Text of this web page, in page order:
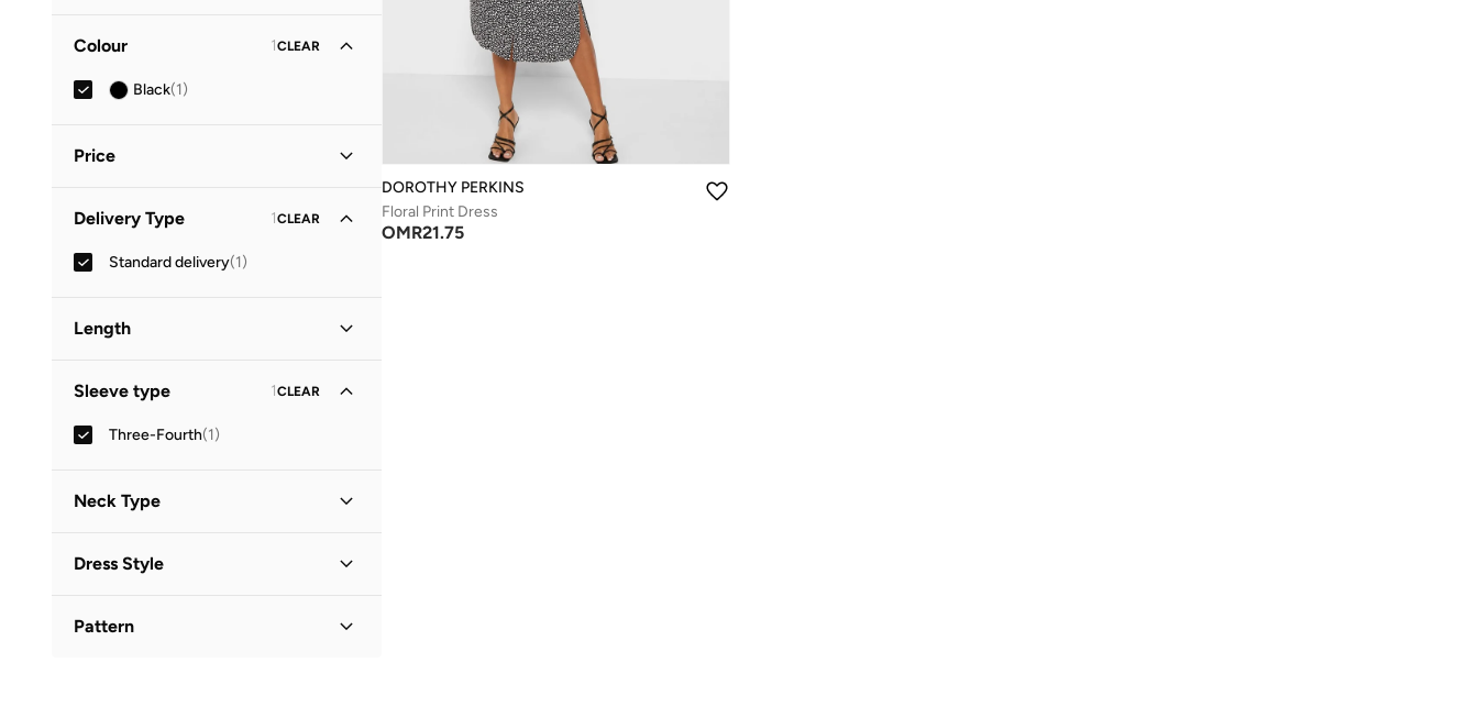
Colour 1CLEAR
Black(1)
Price
OMR
GO
Delivery Type 1CLEAR
Standard delivery(1)
Length
Sleeve type 1CLEAR
Three-Fourth(1)
Neck Type
Dress Style
Pattern
DOROTHY PERKINS
Floral Print Dress
OMR21.75